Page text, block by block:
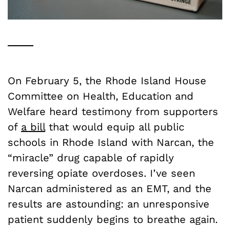
On February 5, the Rhode Island House
Committee on Health, Education and
Welfare heard testimony from supporters
of a billthat would equip all public
schools in Rhode Island with Narcan, the
“miracle” drug capable of rapidly
reversing opiate overdoses. I’ve seen
Narcan administered as an EMT, and the
results are astounding: an unresponsive
patient suddenly begins to breathe again.